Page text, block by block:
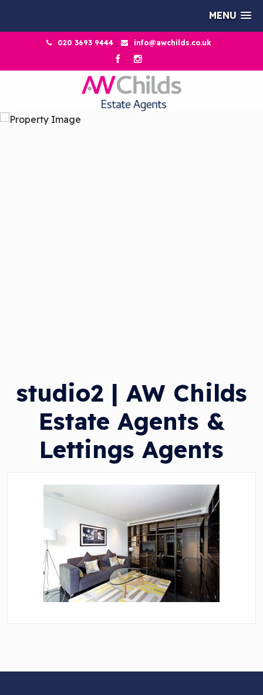
MENU
020 3693 9444 info@awchilds.co.uk
studio2 | AW Childs
Estate Agents &
Lettings Agents